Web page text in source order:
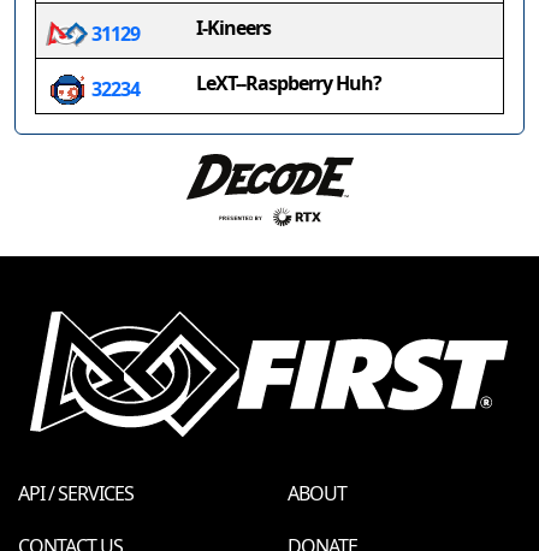
31129 I-Kineers
32234 LeXT--Raspberry Huh?
API / SERVICES
ABOUT